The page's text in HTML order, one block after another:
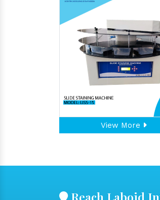
View More
Reach Laboid